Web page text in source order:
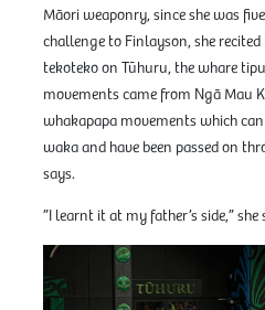
Māori weaponry, since she was
challenge to Finlayson, she
tekoteko on Tūhuru, the whare
movements came from Ngā Mau
whakapapa movements which
waka and have been passed on
says.
”I learnt it at my father’s side,” she